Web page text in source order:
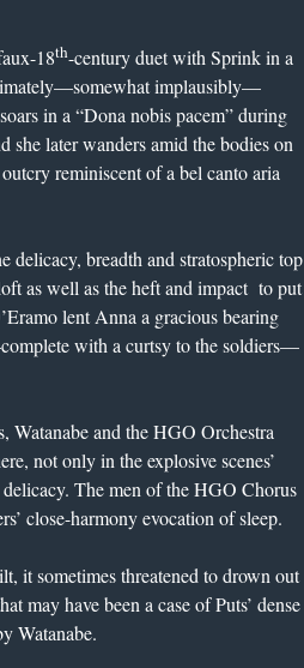
18th-century duet with Sprink in a
implausibly—
in a “Dona nobis pacem” during
she later wanders amid the bodies on
reminiscent of a bel canto aria
delicacy, breadth and stratospheric top
as well as the heft and impact to put
lent Anna a gracious bearing
with a curtsy to the soldiers—
Watanabe and the HGO Orchestra
not only in the explosive scenes’
The men of the HGO Chorus
close-harmony evocation of sleep.
it sometimes threatened to drown out
may have been a case of Puts’ dense
Watanabe.